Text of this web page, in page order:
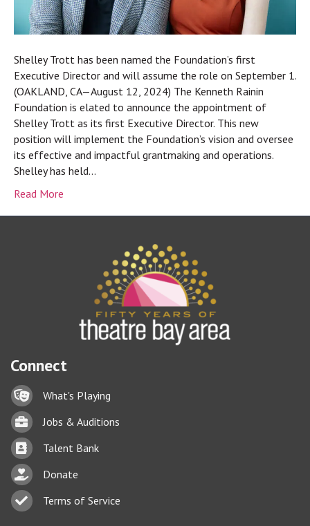
Shelley Trott has been named the Foundation’s first
Executive Director and will assume the role on September 1.
(OAKLAND, CA—August 12, 2024) The Kenneth Rainin
Foundation is elated to announce the appointment of
Shelley Trott as its first Executive Director. This new
position will implement the Foundation’s vision and oversee
its effective and impactful grantmaking and operations.
Shelley has held…
Read More
Connect
Lock iconWhat's Playing
BriefcaseJobs & Auditions
Business card icon
Talent Bank
hand with a heart icon
Donate
Business card icon
Terms of Service